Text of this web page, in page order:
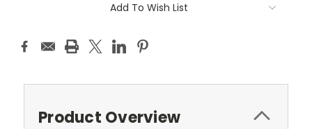
Add To Wish List
Product Overview